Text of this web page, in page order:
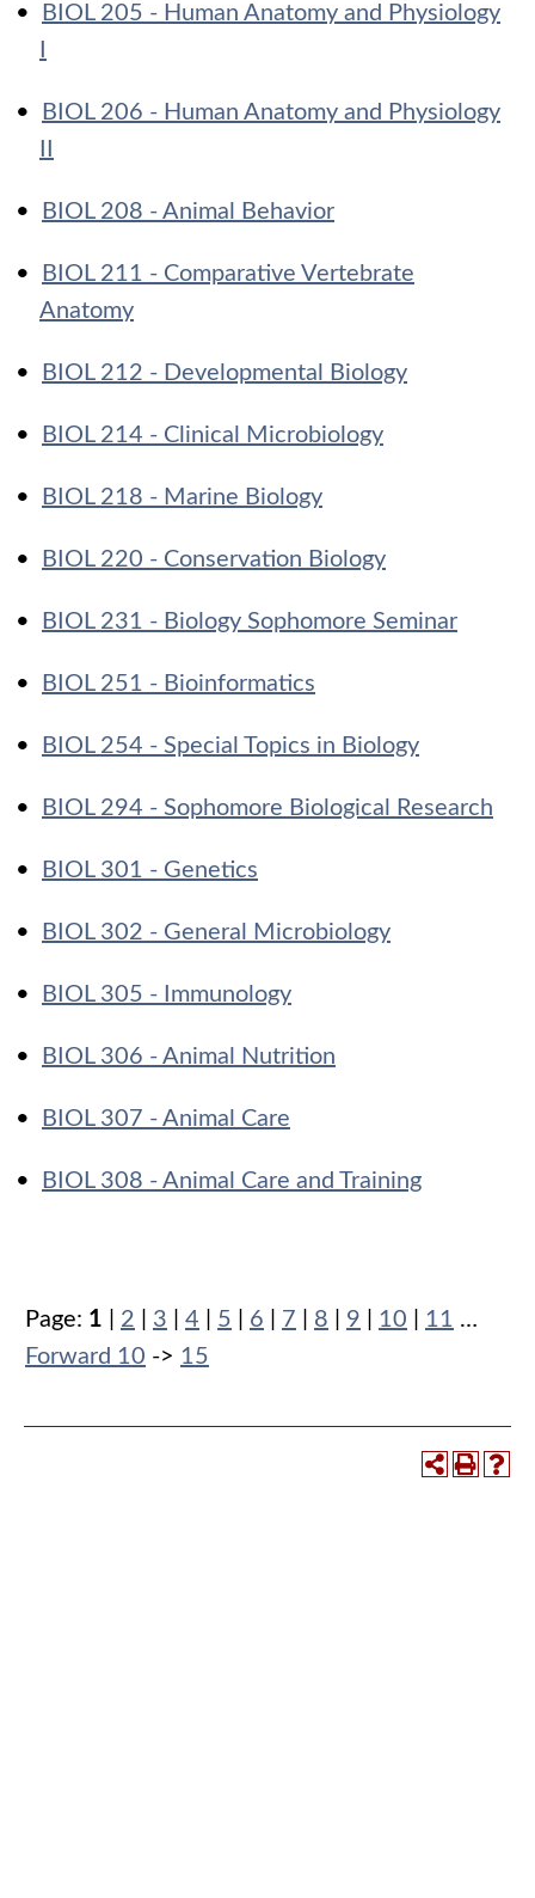
•
BIOL 205 - Human Anatomy and Physiology
•
BIOL 206 - Human Anatomy and Physiology
• BIOL 208 - Animal Behavior
•
BIOL 211 - Comparative Vertebrate
Anatomy
• BIOL 212 - Developmental Biology
• BIOL 214 - Clinical Microbiology
• BIOL 218 - Marine Biology
• BIOL 220 - Conservation Biology
• BIOL 231 - Biology Sophomore Seminar
• BIOL 251 - Bioinformatics
• BIOL 254 - Special Topics in Biology
• BIOL 294 - Sophomore Biological Research
• BIOL 301 - Genetics
• BIOL 302 - General Microbiology
• BIOL 305 - Immunology
• BIOL 306 - Animal Nutrition
• BIOL 307 - Animal Care
• BIOL 308 - Animal Care and Training
Page: 1 2 3 4 5 6 7 8 9 10 11 …
Forward 10 -> 15